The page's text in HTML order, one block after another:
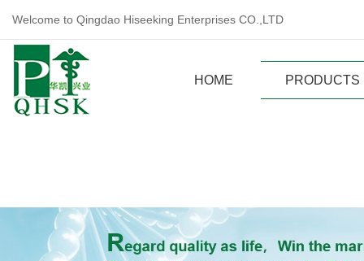
Welcome to Qingdao Hiseeking Enterprises CO.,LTD
HOME PRODUCTS